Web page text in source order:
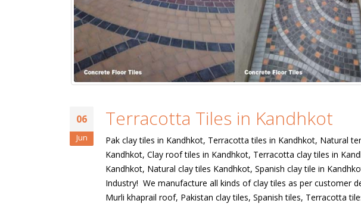
06
Jun
Terracotta Tiles in Kandhkot
Pak clay tiles in Kandhkot, Terracotta tiles in Kandhkot, Natural
Kandhkot, Clay roof tiles in Kandhkot, Terracotta clay tiles in
Kandhkot, Natural clay tiles Kandhkot, Spanish clay tile in
Industry! We manufacture all kinds of clay tiles as per customer
Murli khaprail roof, Pakistan clay tiles, Spanish tiles, Terracotta
bathroom tiles design in
pakistan
wall tiles design
January 12, 2026
wall tiles design in
wall tiles design in Sialkot
January 12, 2026
wall tiles design in
January 12, 2026
wall tiles design in
pakistan
January 12, 2026